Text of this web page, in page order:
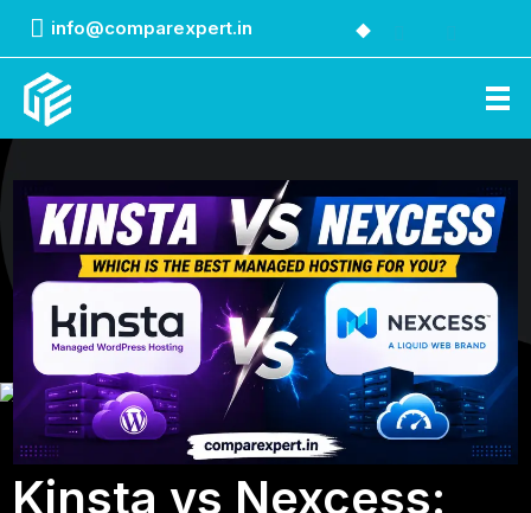
info@comparexpert.in
Comparexpert
Kinsta vs Nexcess: